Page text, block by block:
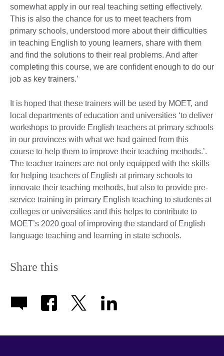
somewhat apply in our real teaching setting effectively.
This is also the chance for us to meet teachers from
primary schools, understood more about their difficulties
in teaching English to young learners, share with them
and find the solutions to their real problems. And after
completing this course, we are confident enough to do our
job as key trainers.’
It is hoped that these trainers will be used by MOET, and
local departments of education and universities ‘to deliver
workshops to provide English teachers at primary schools
in our provinces with what we had gained from this
course to help them to improve their teaching methods.’.
The teacher trainers are not only equipped with the skills
for helping teachers of English at primary schools to
innovate their teaching methods, but also to provide pre-
service training in primary English teaching to students at
colleges or universities and this helps to contribute to
MOET’s 2020 goal of improving the standard of English
language teaching and learning in state schools.
Share this